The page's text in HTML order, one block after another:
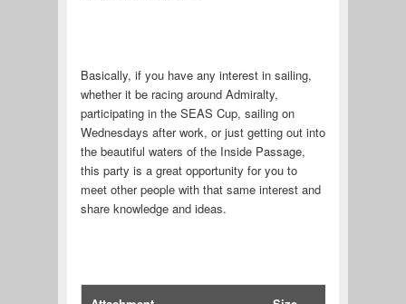
Basically, if you have any interest in sailing,
whether it be racing around Admiralty,
participating in the SEAS Cup, sailing on
Wednesdays after work, or just getting out into
the beautiful waters of the Inside Passage,
this party is a great opportunity for you to
meet other people with that same interest and
share knowledge and ideas.